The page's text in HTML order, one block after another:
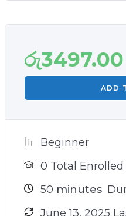
රු3497.00
ADD
Beginner
0 Total Enrolled
50 minutes
June 13, 2025